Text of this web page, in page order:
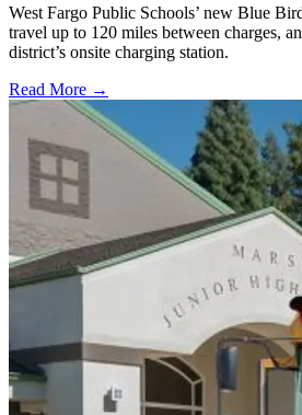
West Fargo Public Schools’ new Blue
travel up to 120 miles between charges,
district’s onsite charging station.
Read More →